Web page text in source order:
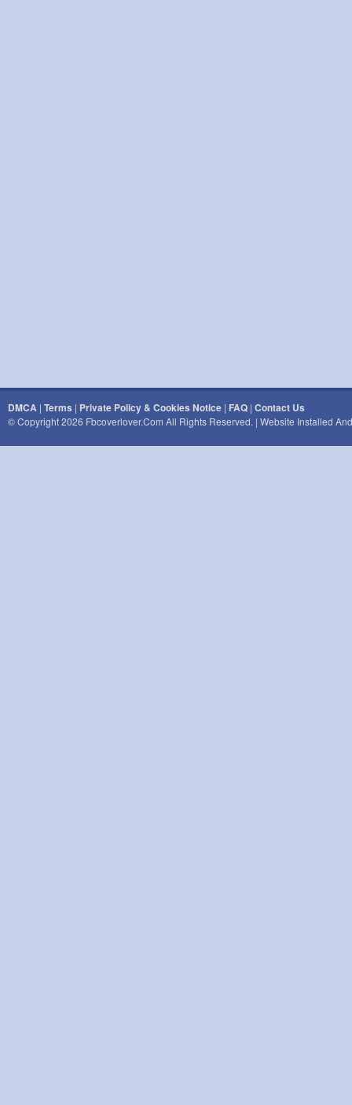
DMCA | Terms | Private Policy & Cookies Notice | FAQ | Contact Us
© Copyright 2026 Fbcoverlover.com All Rights Reserved. | Website Installed